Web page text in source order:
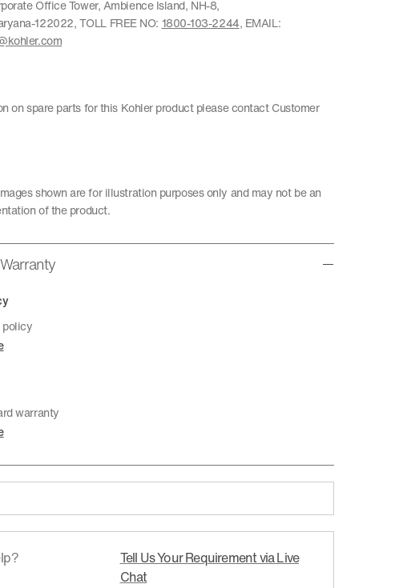
Office Tower, Ambience Island, NH-8,
122022, TOLL FREE NO: 1800-103-2244, EMAIL:
on spare parts for this Kohler product please contact Customer
shown are for illustration purposes only and may not be an
of the product.
policy
warranty
Tell Us Your Requirement via Live
Chat